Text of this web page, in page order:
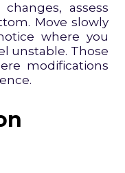
assess
Move slowly
where you
unstable. Those
modifications